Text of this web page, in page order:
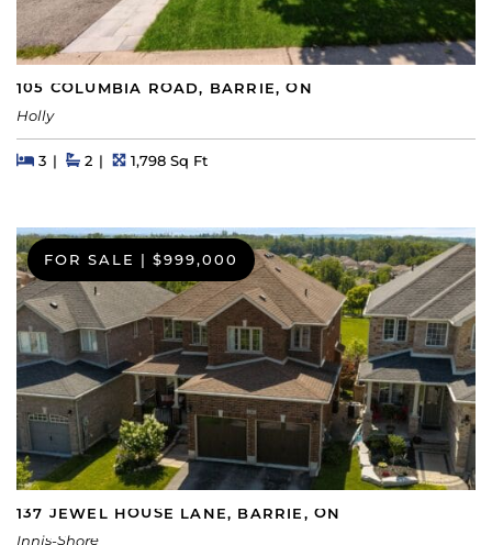
105 COLUMBIA ROAD, BARRIE, ON
Holly
Beds
3BedsBaths
2 Square Feet
1,798 Sq Ft
FOR SALE | $999,000
137 JEWEL HOUSE LANE, BARRIE, ON